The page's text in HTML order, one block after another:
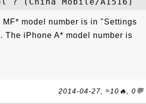
model number is in "Settings
The iPhone A* model number is
2014-04-27, ≈10🔥, 0💬